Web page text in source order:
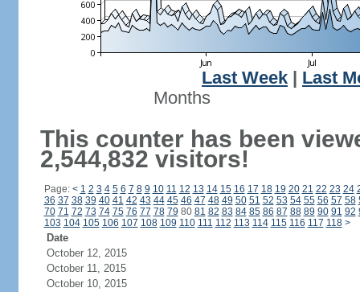
Last Week
Last
Months
This counter has been
2,544,832 visitors!
Page: < 1 2 3 4 5 6 7 8 9 10 11 12 13 14 15 16 17 18 19 20 21 22 23 24
36 37 38 39 40 41 42 43 44 45 46 47 48 49 50 51 52 53 54 55 56 57 58
70 71 72 73 74 75 76 77 78 79 80 81 82 83 84 85 86 87 88 89 90 91 92
103 104 105 106 107 108 109 110 111 112 113 114 115 116 117 118 >
Date
October 12, 2015
October 11, 2015
October 10, 2015